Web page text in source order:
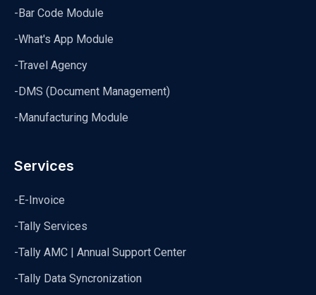
-Bar Code Module
-What's App Module
-Travel Agency
-DMS (Document Management)
-Manufacturing Module
Services
-E-Invoice
-Tally Services
-Tally AMC | Annual Support Center
-Tally Data Syncronization